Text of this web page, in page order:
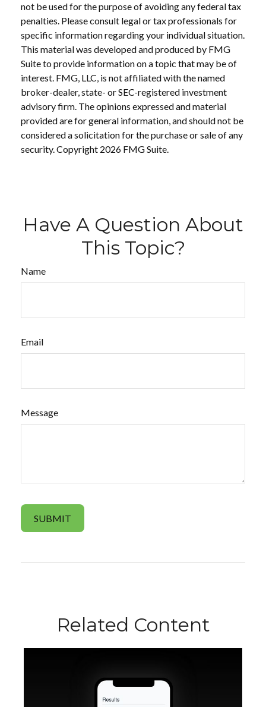
not be used for the purpose of avoiding any federal tax
penalties. Please consult legal or tax professionals for
specific information regarding your individual situation.
This material was developed and produced by FMG
Suite to provide information on a topic that may be of
interest. FMG, LLC, is not affiliated with the named
broker-dealer, state- or SEC-registered investment
advisory firm. The opinions expressed and material
provided are for general information, and should not be
considered a solicitation for the purchase or sale of any
security. Copyright 2026 FMG Suite.
Have A Question About
This Topic?
Name
Email
Message
Related Content